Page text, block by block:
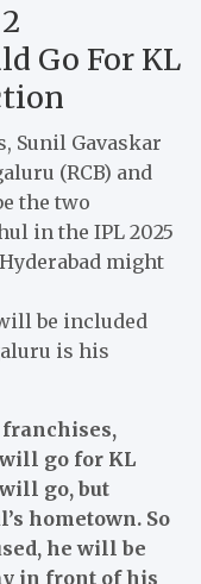
Go For KL
Sunil Gavaskar
(RCB) and
the two
in the IPL 2025
might
be included
is his
go for KL
go, but
hometown. So
he will be
in front of his